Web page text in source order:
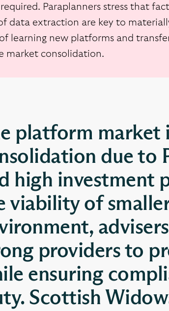
Paraplanners stress that
data extraction are key to
learning new platforms and
market consolidation.
platform market
due to
high investment
viability of
providers to
ensuring
Scottish